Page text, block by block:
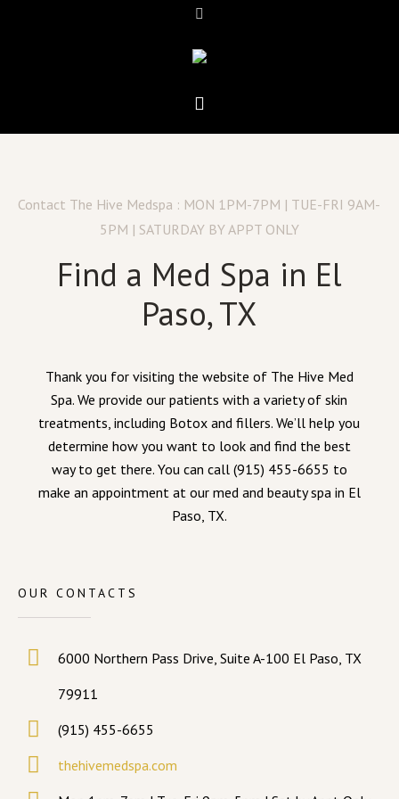
Contact The Hive Medspa : MON 1PM-7PM | TUE-FRI 9AM-
5PM | SATURDAY BY APPT ONLY
Find a Med Spa in El
Paso, TX
Thank you for visiting the website of The Hive Med
Spa. We provide our patients with a variety of skin
treatments, including Botox and fillers. We’ll help you
determine how you want to look and find the best
way to get there. You can call (915) 455-6655 to
make an appointment at our med and beauty spa in El
Paso, TX.
OUR CONTACTS
6000 Northern Pass Drive, Suite A-100 El Paso, TX
79911
(915) 455-6655
thehivemedspa.com